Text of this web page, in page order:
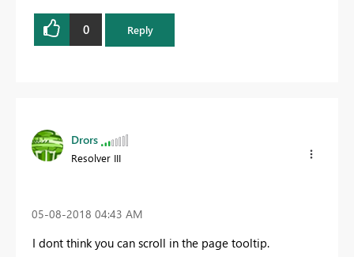
0 Reply
Drors
Resolver III
‎05-08-2018 04:43 AM
I dont think you can scroll in the page tooltip.